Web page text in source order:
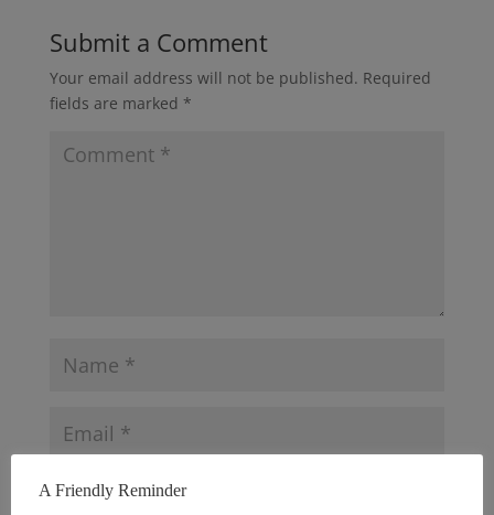
Submit a Comment
Your email address will not be published. Required
fields are marked *
A Friendly Reminder